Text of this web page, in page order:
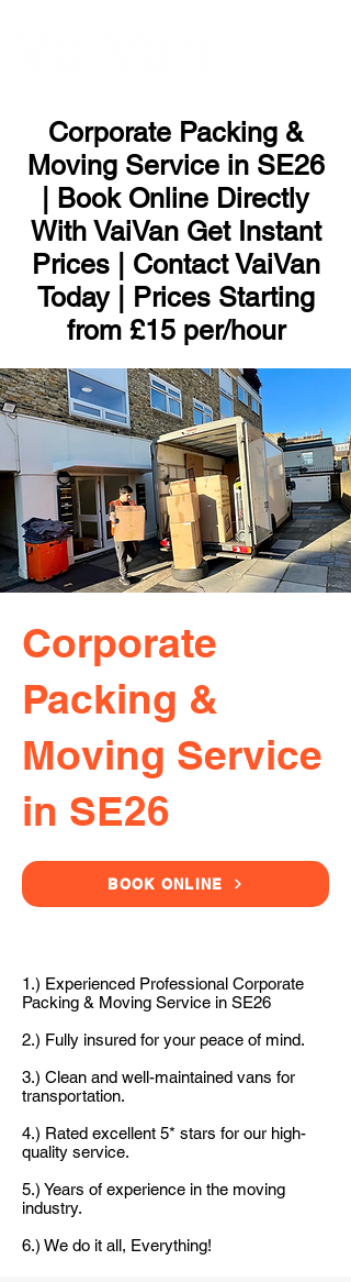
Corporate Packing &
Moving Service in SE26
| Book Online Directly
With VaiVan Get Instant
Prices | Contact VaiVan
Today | Prices Starting
from £15 per/hour
Corporate
Packing &
Moving Service
in SE26
BOOK ONLINE
1.) Experienced Professional Corporate
Packing & Moving Service in SE26
2.) Fully insured for your peace of mind.
3.) Clean and well-maintained vans for
transportation.
4.) Rated excellent 5* stars for our high-
quality service.
5.) Years of experience in the moving
industry.
6.) We do it all, Everything!